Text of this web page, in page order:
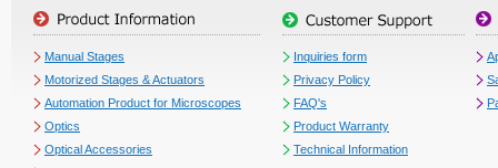
Manual Stages
Motorized Stages & Actuators
Automation Product for Microscopes
Optics
Optical Accessories
Inquiries form
Privacy Policy
FAQ's
Product Warranty
Technical Information